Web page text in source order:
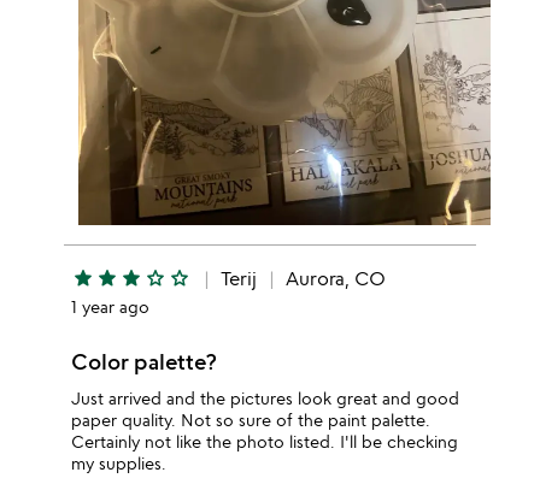
star star star star_outline star_outline Terij Aurora, CO
1 year ago
Color palette?
Just arrived and the pictures look great and good
paper quality. Not so sure of the paint palette.
Certainly not like the photo listed. I'll be checking
my supplies.